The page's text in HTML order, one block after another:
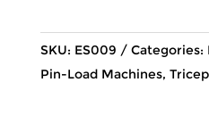
SKU: ES009 Categories:
Pin-Load Machines,